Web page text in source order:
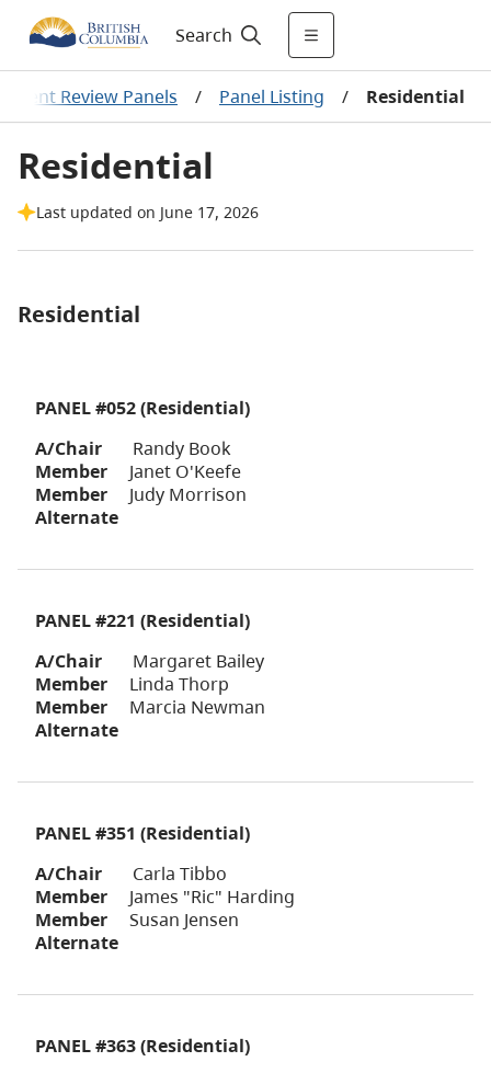
Search
Review Panels / Panel Listing / Residential
Residential
Last updated on June 17, 2026
Residential
PANEL #052 (Residential)
A/Chair Randy Book
Member Janet O'Keefe
Member
Judy Morrison
Alternate
PANEL #221 (Residential)
A/Chair Margaret Bailey
Member Linda Thorp
Member Marcia Newman
Alternate
PANEL #351 (Residential)
A/Chair Carla Tibbo
Member James "Ric" Harding
Member Susan Jensen
Alternate
PANEL #363 (Residential)